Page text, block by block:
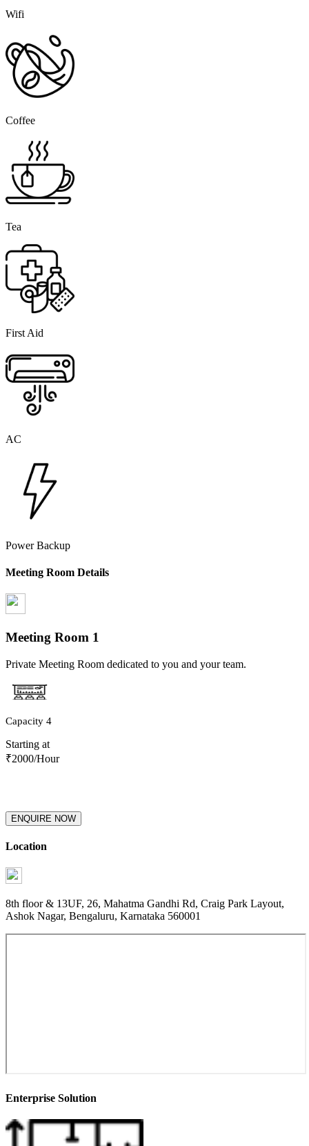
Wifi
Coffee
Tea
First Aid
AC
Power Backup
Meeting Room Details
Meeting Room 1
Private Meeting Room dedicated to you and your team.
Capacity 4
Starting at
₹2000/Hour
ENQUIRE NOW
Location
8th floor & 13UF, 26, Mahatma Gandhi Rd, Craig Park Layout,
Ashok Nagar, Bengaluru, Karnataka 560001
Enterprise Solution